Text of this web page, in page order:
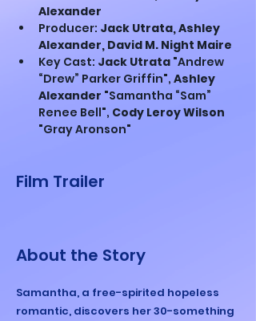
Alexander
Producer: Jack Utrata, Ashley
Alexander, David M. Night Maire
Key Cast: Jack Utrata "Andrew
“Drew” Parker Griffin", Ashley
Alexander "Samantha “Sam”
Renee Bell", Cody Leroy Wilson
"Gray Aronson"
Film Trailer
About the Story
Samantha, a free-spirited hopeless
romantic, discovers her 30-something